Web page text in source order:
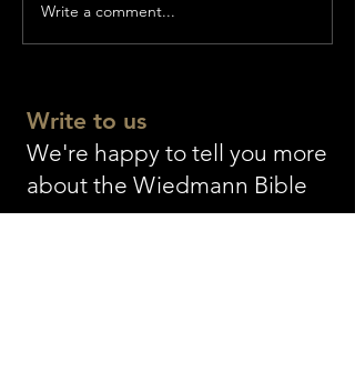
World premiere of
GENESIS
Write a comment...
Write to us
We're happy to tell you more
about the Wiedmann Bible